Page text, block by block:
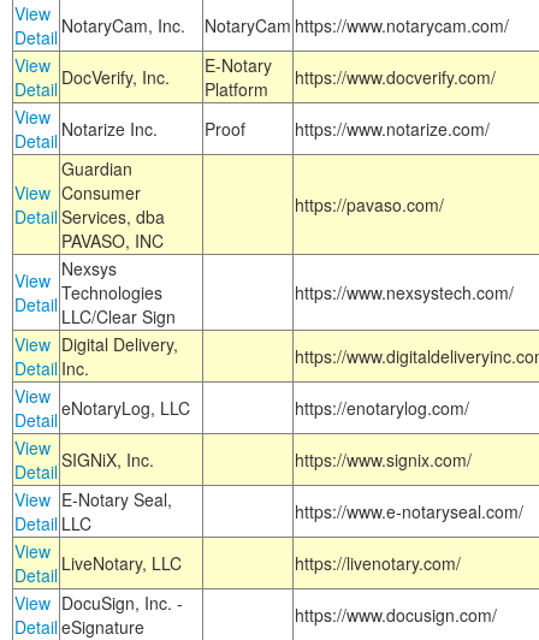
View
Detail NotaryCam, Inc. NotaryCam https://www.notarycam.com/
View
Detail DocVerify, Inc.
E-Notary
Platform
https://www.docverify.com/
View
Detail Notarize Inc. Proof https://www.notarize.com/
View
Detail
Guardian
Consumer
Services, dba
PAVASO, INC
https://pavaso.com/
View
Detail
Nexsys
Technologies
LLC/Clear Sign
https://www.nexsystech.com/
View
Detail
Digital Delivery,
Inc.
https://
View
DetaileNotaryLog, LLC
https://enotarylog.com/
View
DetailSIGNiX, Inc.
https://www.signix.com/
View
Detail
E-Notary Seal,
LLC
https://www.e-notaryseal.com/
View
Detail LiveNotary, LLC
https://livenotary.com/
View
Detail
DocuSign, Inc. -
eSignature
https://www.docusign.com/